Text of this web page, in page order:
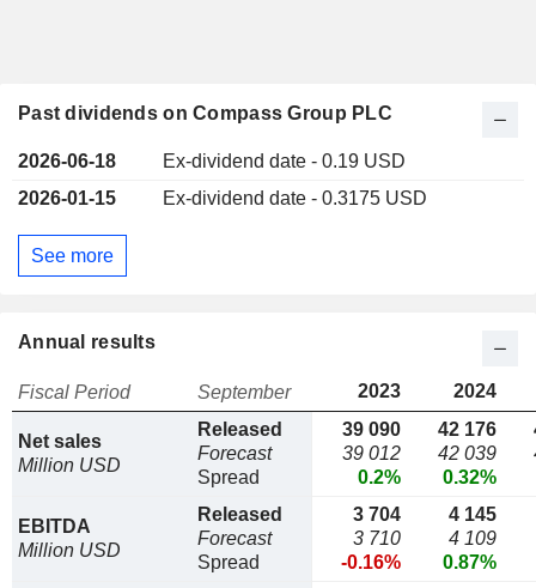
Past dividends on Compass Group PLC
2026-06-18
Ex-dividend date - 0.19 USD
2026-01-15
Ex-dividend date - 0.3175 USD
See more
Annual results
Fiscal Period September 2023 2024
Net sales
Million USD
Released
Forecast
Spread
39 090
39 012
0.2%
42 176
42 039
0.32%
EBITDA
Million USD
Released
Forecast
Spread
3 704
3 710
-0.16%
4 145
4 109
0.87%